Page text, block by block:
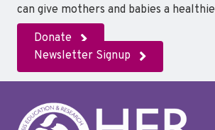
can give mothers and babies a
Donate
Newsletter Signup